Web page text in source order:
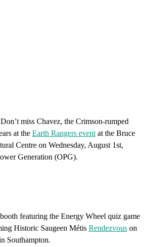
Don’t miss Chavez, the Crimson-rumped
at the Earth Rangers event at the Bruce
Centre on Wednesday, August 1st,
Generation (OPG).
featuring the Energy Wheel quiz game
Historic Saugeen Métis Rendezvous on
Southampton.